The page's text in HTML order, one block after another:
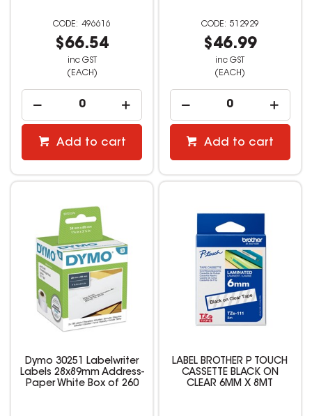
496616
$66.54
inc GST
(EACH)
Add to cart
512929
$46.99
inc GST
(EACH)
Add to cart
Dymo 30251 Labelwriter
Labels 28x89mm Address-
Paper White Box of 260
LABEL BROTHER P TOUCH
CASSETTE BLACK ON
CLEAR 6MM X 8MT